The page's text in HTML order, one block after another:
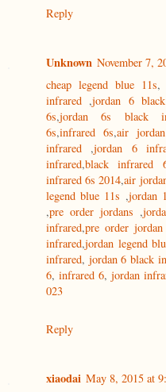
Reply
Unknown November 7,
cheap legend blue 11s
infrared ,jordan 6
6s,jordan 6s black
6s,infrared 6s,air
infrared ,jordan 6
infrared,black infrared
infrared 6s 2014,air
legend blue 11s ,jordan
,pre order jordans ,
infrared,pre order jordan
infrared,jordan legend
infrared, jordan 6 black
6,infrared 6,jordan
023
Reply
xiaodai May 8, 2015 at